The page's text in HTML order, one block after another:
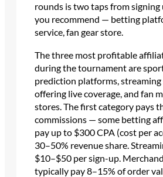
rounds is two taps from
you recommend — betting
service, fan gear store.
The three most profitable
during the tournament are
prediction platforms, streaming
offering live coverage, and fan
stores. The first category pays
commissions — some betting
pay up to $300 CPA (cost per
30–50% revenue share.
$10–$50 per sign-up.
typically pay 8–15% of order